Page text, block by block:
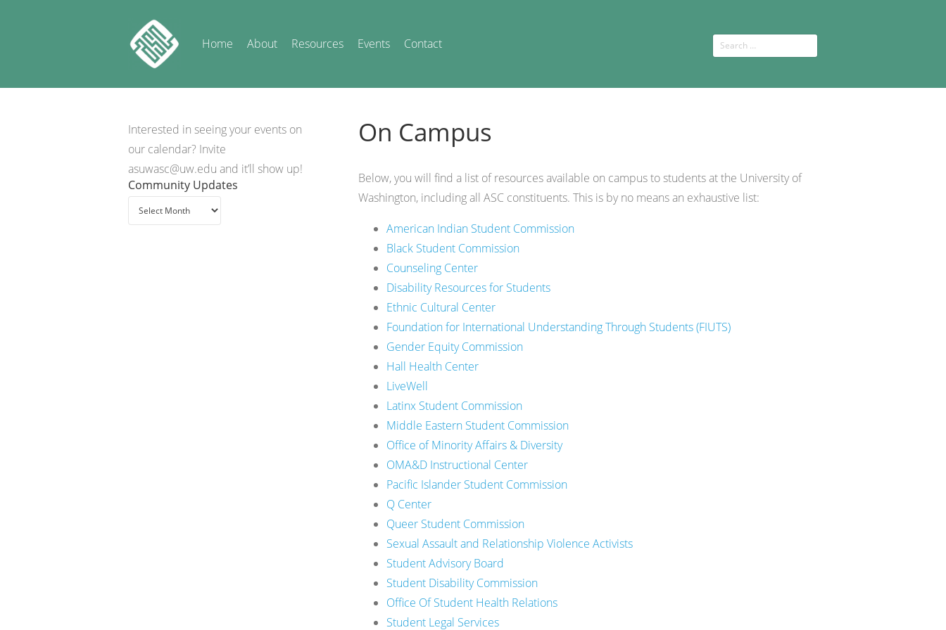
Home About Resources Events Contact
On Campus
Below, you will find a list of resources available on campus to students at the University of
Washington, including all ASC constituents. This is by no means an exhaustive list:
American Indian Student Commission
Black Student Commission
Counseling Center
Disability Resources for Students
Ethnic Cultural Center
Foundation for International Understanding Through Students (FIUTS)
Gender Equity Commission
Hall Health Center
LiveWell
Latinx Student Commission
Middle Eastern Student Commission
Office of Minority Affairs & Diversity
OMA&D Instructional Center
Pacific Islander Student Commission
Q Center
Queer Student Commission
Sexual Assault and Relationship Violence Activists
Student Advisory Board
Student Disability Commission
Office Of Student Health Relations
Student Legal Services
Interested in seeing your events on
our calendar? Invite
asuwasc@uw.edu and it’ll show up!
Community Updates